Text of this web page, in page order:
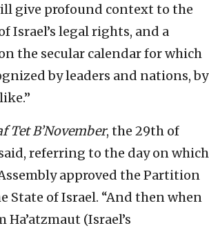
give profound context to the
Israel’s legal rights, and a
the secular calendar for which
by leaders and nations, by
Tet B’November, the 29th of
referring to the day on which
approved the Partition
State of Israel. “And then when
Ha’atzmaut (Israel’s